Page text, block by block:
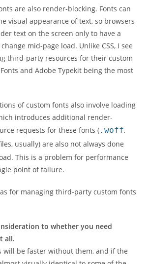
are also render-blocking. Fonts can
visual appearance of text, so browsers
text on the screen only to have a
mid-page load. Unlike CSS, I see
third-party resources for their custom
and Adobe Typekit being the most
of custom fonts also involve loading
introduces additional render-
requests for these fonts (.woff,
usually) are also not always done
This is a problem for performance
point of failure.
for managing third-party custom fonts
to whether you need
all.
will be faster without them, and if the